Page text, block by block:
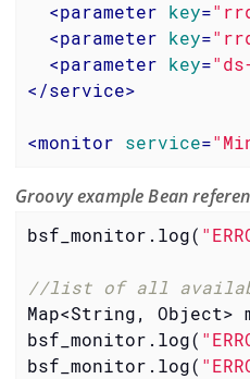
<parameter key=
<parameter key=
<parameter key=
</service>
<monitor service=
Groovy example Bean
bsf_monitor.log(
//list of all
Map<String, Object>
bsf_monitor.log(
bsf_monitor.log(